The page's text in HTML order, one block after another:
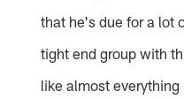
that he's due for a lot
tight end group with
like almost everything